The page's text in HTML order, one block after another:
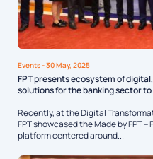
Events- 30 May, 2025
FPT presents ecosystem of
solutions for the banking sector
Recently, at the Digital
FPT showcased the Made by FPT
platform centered around...